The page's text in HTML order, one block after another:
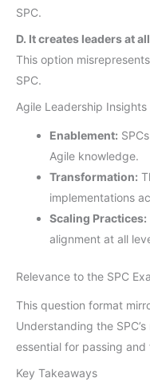
SPC.
D. It creates leaders at
This option
SPC.
Agile Leadership Insights
Enablement:
Agile knowledge.
Transformation:
implementations
Scaling Practices:
alignment at all
Relevance to the SPC
This question format
Understanding the
essential for passing
Key Takeaways